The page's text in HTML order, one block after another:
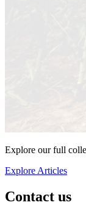
Explore our full
Explore Articles
Contact us